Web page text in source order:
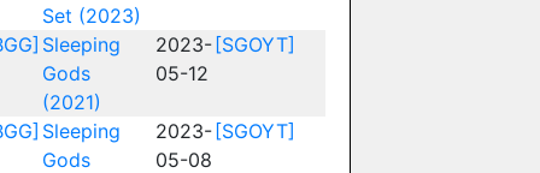
Set (2023)
Sleeping
Gods
(2021)
2023-
05-12
[SGOYT]
Sleeping
Gods
2023-
05-08
[SGOYT]